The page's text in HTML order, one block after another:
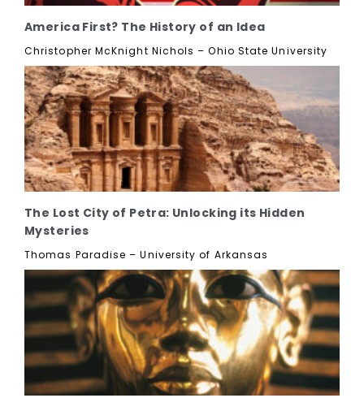
America First? The History of an Idea
Christopher McKnight Nichols – Ohio State University
The Lost City of Petra: Unlocking its Hidden
Mysteries
Thomas Paradise – University of Arkansas